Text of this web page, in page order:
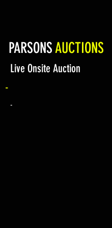
PARSONS AUCTIONS
Live Onsite Auction
-
-